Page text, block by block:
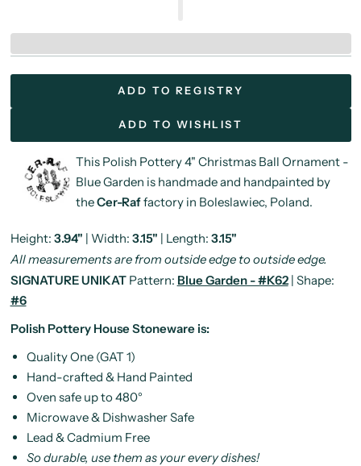
ADD TO REGISTRY
ADD TO WISHLIST
This Polish Pottery 4" Christmas Ball Ornament -
Blue Garden is handmade and handpainted by
theCer-Raffactory in Boleslawiec, Poland.
Height: 3.94" | Width: 3.15" | Length: 3.15"
All measurements are from outside edge to outside edge.
SIGNATURE UNIKATPattern: Blue Garden - #K62| Shape:
#6
Polish Pottery House Stoneware is:
Quality One (GAT 1)
Hand-crafted & Hand Painted
Oven safe up to 480°
Microwave & Dishwasher Safe
Lead & Cadmium Free
So durable, use them as your every dishes!